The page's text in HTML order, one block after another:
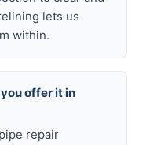
lets us
within.
offer it in
repair